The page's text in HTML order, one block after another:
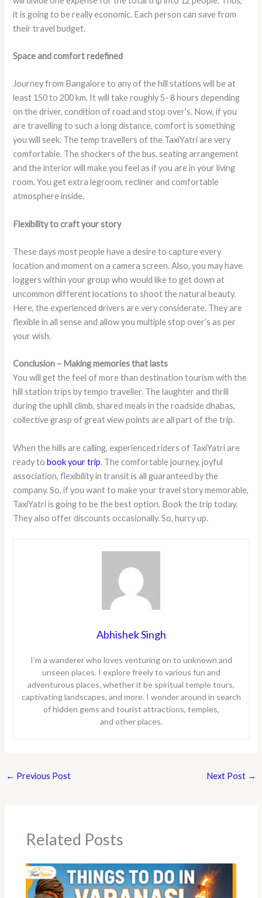
it is going to be really economic. Each person can save from
their travel budget.
Space and comfort redefined
Journey from Bangalore to any of the hill stations will be at
least 150 to 200 km. It will take roughly 5- 8 hours depending
on the driver, condition of road and stop over’s. Now, if you
are travelling to such a long distance, comfort is something
you will seek. The temp travellers of the TaxiYatri are very
comfortable. The shockers of the bus, seating arrangement
and the interior will make you feel as if you are in your living
room. You get extra legroom, recliner and comfortable
atmosphere inside.
Flexibility to craft your story
These days most people have a desire to capture every
location and moment on a camera screen. Also, you may have
loggers within your group who would like to get down at
uncommon different locations to shoot the natural beauty.
Here, the experienced drivers are very considerate. They are
flexible in all sense and allow you multiple stop over’s as per
your wish.
Conclusion – Making memories that lasts
You will get the feel of more than destination tourism with the
hill station trips by tempo traveller. The laughter and thrill
during the uphill climb, shared meals in the roadside dhabas,
collective grasp of great view points are all part of the trip.
When the hills are calling, experienced riders of TaxiYatri are
ready tobook your trip. The comfortable journey, joyful
association, flexibility in transit is all guaranteed by the
company. So, if you want to make your travel story memorable,
TaxiYatri is going to be the best option. Book the trip today.
They also offer discounts occasionally. So, hurry up.
Abhishek Singh
I’m a wanderer who loves venturing on to unknown and
unseen places. I explore freely to various fun and
adventurous places, whether it be spiritual temple tours,
captivating landscapes, and more. I wonder around in search
of hidden gems and tourist attractions, temples,
and other places.
← Previous Post Next Post →
Related Posts